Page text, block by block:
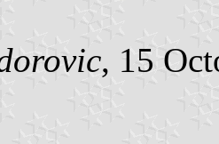
, 15